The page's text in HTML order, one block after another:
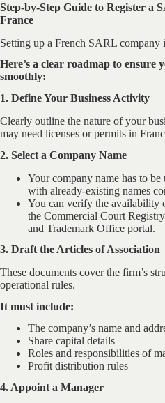
Step-by-Step Guide to Register a
France
Setting up a French SARL company
Here’s a clear roadmap to ensure
smoothly:
1. Define Your Business Activity
Clearly outline the nature of your
may need licenses or permits in
2. Select a Company Name
Your company name has to
with already-existing names
You can verify the availability
the Commercial Court
and Trademark Office portal.
3. Draft the Articles of Association
These documents cover the firm’s
operational rules.
It must include:
The company’s name and
Share capital details
Roles and responsibilities of
Profit distribution rules
4. Appoint a Manager